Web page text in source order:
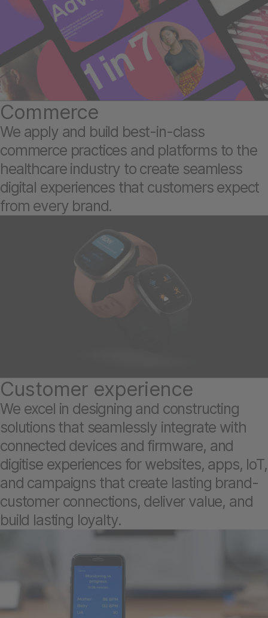
Commerce
We apply and build best-in-class
commerce practices and platforms to the
healthcare industry to create seamless
digital experiences that customers expect
from every brand.
Customer experience
We excel in designing and constructing
solutions that seamlessly integrate with
connected devices and firmware, and
digitise experiences for websites, apps, IoT,
and campaigns that create lasting brand-
customer connections, deliver value, and
build lasting loyalty.